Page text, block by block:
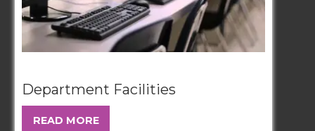
Department Facilities
READ MORE